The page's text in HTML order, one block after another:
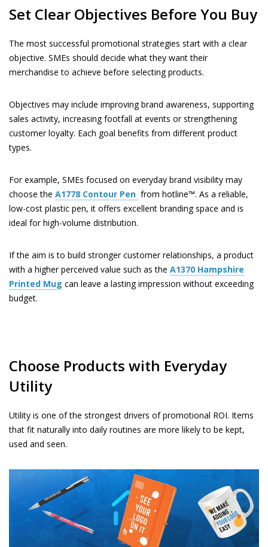
Set Clear Objectives Before You Buy
The most successful promotional strategies start with a clear
objective. SMEs should decide what they want their
merchandise to achieve before selecting products.
Objectives may include improving brand awareness, supporting
sales activity, increasing footfall at events or strengthening
customer loyalty. Each goal benefits from different product
types.
For example, SMEs focused on everyday brand visibility may
choose the A1778 Contour Pen from hotline™. As a reliable,
low-cost plastic pen, it offers excellent branding space and is
ideal for high-volume distribution.
If the aim is to build stronger customer relationships, a product
with a higher perceived value such as the A1370 Hampshire
Printed Mug can leave a lasting impression without exceeding
budget.
Choose Products with Everyday
Utility
Utility is one of the strongest drivers of promotional ROI. Items
that fit naturally into daily routines are more likely to be kept,
used and seen.